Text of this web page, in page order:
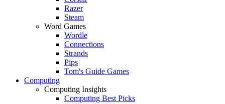
Razer
Steam
Word Games
Wordle
Connections
Strands
Pips
Tom's Guide Games
Computing
Computing Insights
Computing Best Picks